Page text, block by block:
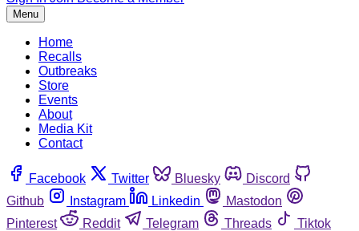
Menu
Home
Recalls
Outbreaks
Store
Events
About
Media Kit
Contact
Facebook Twitter Bluesky
Discord
Github
Instagram Linkedin
Mastodon
Pinterest
Reddit Telegram Threads
Tiktok